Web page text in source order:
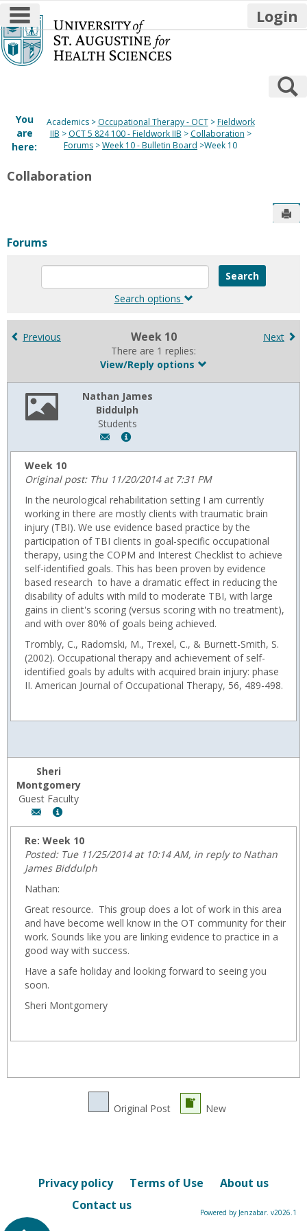
Skip
to
content
main navigation Login
You
are
here:
Academics Occupational Therapy - OCT
Fieldwork
IIB
OCT 5 824 100 - Fieldwork IIB
Collaboration
Forums
Week 10 - Bulletin Board Week 10
Collaboration
Forums
Enter
to
for
in
Search options
Previous Week 10
There are 1 replies:
View/Reply options
Next
Nathan James
Biddulph
Students
Author:
Nathan
Biddulph,
n.biddulph@usa.edu
Show
MyInfo
for
James
Biddulph
Week 10
Original post: Thu 11/20/2014 at 7:31 PM
In the neurological rehabilitation setting I am currently
working in there are mostly clients with traumatic brain
injury (TBI). We use evidence based practice by the
participation of TBI clients in goal-specific occupational
therapy, using the COPM and Interest Checklist to achieve
self-identified goals. This has been proven by evidence
based research to have a dramatic effect in reducing the
disability of adults with mild to moderate TBI, with large
gains in client's scoring (versus scoring with no treatment),
and with over 80% of goals being achieved.
Trombly, C., Radomski, M., Trexel, C., & Burnett-Smith, S.
(2002). Occupational therapy and achievement of self-
identified goals by adults with acquired brain injury: phase
II. American Journal of Occupational Therapy, 56, 489-498.
Sheri
Montgomery
Guest Faculty
Author:
Sheri
Montgomery,
Email:
fmontgom@wyoming.com
Show
MyInfo
popup
for
Sheri
Re: Week 10
Posted: Tue 11/25/2014 at 10:14 AM, in reply to Nathan
James Biddulph
Nathan:
Great resource. This group does a lot of work in this area
and have become well know in the OT community for their
work. Sounds like you are linking evidence to practice in a
good way with success.
Have a safe holiday and looking forward to seeing you
soon.
Sheri Montgomery
Original Post New
Privacy policy Terms of Use
About us
Contact us
Powered by Jenzabar. v2026.1